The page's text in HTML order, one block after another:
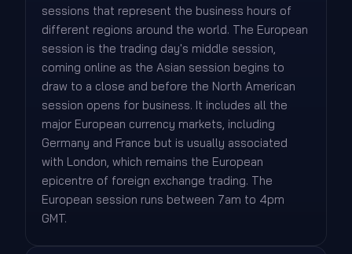
sessions that represent the business hours of
different regions around the world. The European
session is the trading day's middle session,
coming online as the Asian session begins to
draw to a close and before the North American
session opens for business. It includes all the
major European currency markets, including
Germany and France but is usually associated
with London, which remains the European
epicentre of foreign exchange trading. The
European session runs between 7am to 4pm
GMT.